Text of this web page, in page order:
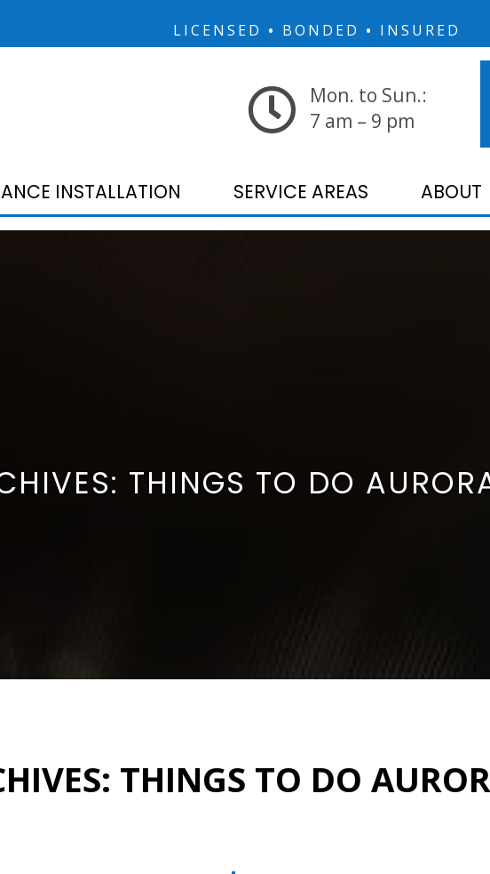
LICENSED • BONDED • INSURED
Mon. to Sun.:
7 am – 9 pm
INSTALLATION SERVICE AREAS ABOUT
THINGS TO DO
THINGS TO DO